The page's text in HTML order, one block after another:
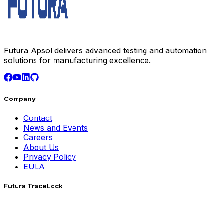
Futura Apsol delivers advanced testing and automation
solutions for manufacturing excellence.
Company
Contact
News and Events
Careers
About Us
Privacy Policy
EULA
Futura TraceLock